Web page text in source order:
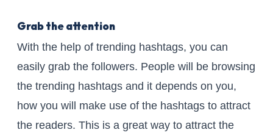
Grab the attention
With the help of trending hashtags, you can
easily grab the followers. People will be browsing
the trending hashtags and it depends on you,
how you will make use of the hashtags to attract
the readers. This is a great way to attract the